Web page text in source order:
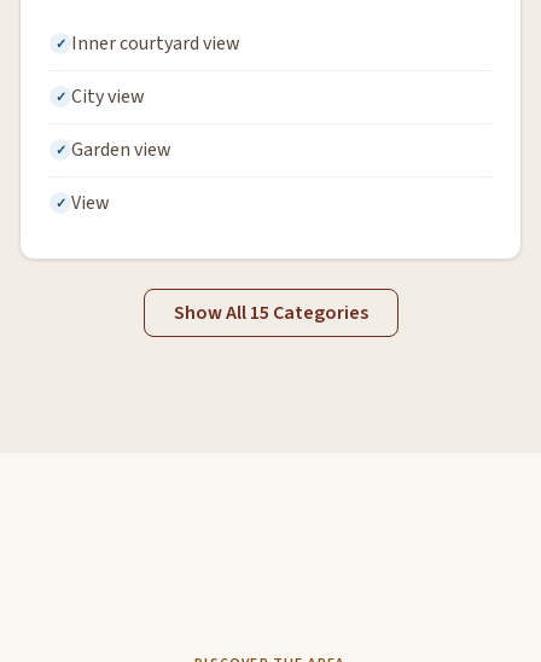
Inner courtyard view
City view
Garden view
View
Show All 15 Categories